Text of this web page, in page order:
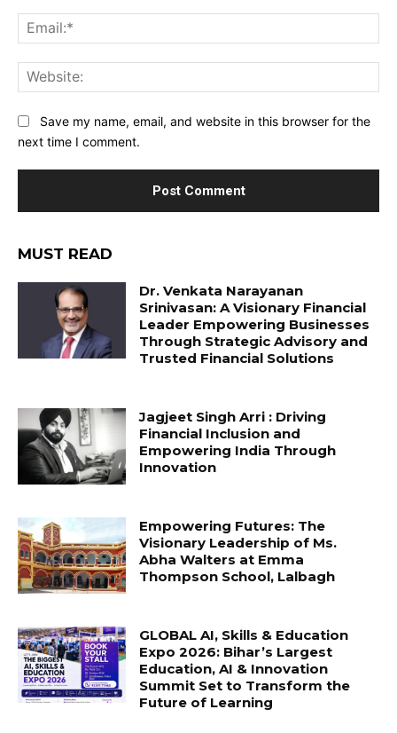
Save my name, email, and website in this browser for the
next time I comment.
MUST READ
Dr. Venkata Narayanan
Srinivasan: A Visionary Financial
Leader Empowering Businesses
Through Strategic Advisory and
Trusted Financial Solutions
Jagjeet Singh Arri : Driving
Financial Inclusion and
Empowering India Through
Innovation
Empowering Futures: The
Visionary Leadership of Ms.
Abha Walters at Emma
Thompson School, Lalbagh
GLOBAL AI, Skills & Education
Expo 2026: Bihar’s Largest
Education, AI & Innovation
Summit Set to Transform the
Future of Learning